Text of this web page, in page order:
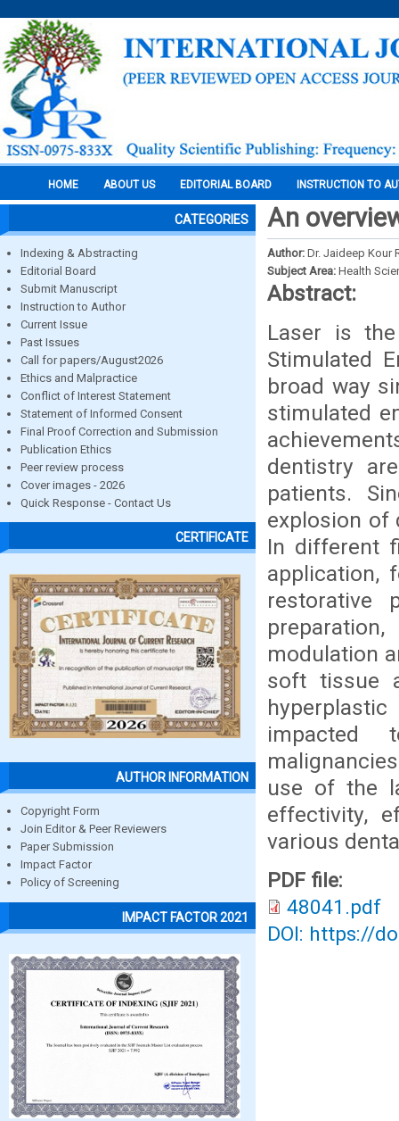
HOME ABOUT US EDITORIAL BOARD INSTRUCTION TO
CATEGORIES
Indexing & Abstracting
Editorial Board
Submit Manuscript
Instruction to Author
Current Issue
Past Issues
Call for papers/August2026
Ethics and Malpractice
Conflict of Interest Statement
Statement of Informed Consent
Final Proof Correction and Submission
Publication Ethics
Peer review process
Cover images - 2026
Quick Response - Contact Us
CERTIFICATE
AUTHOR INFORMATION
Copyright Form
Join Editor & Peer Reviewers
Paper Submission
Impact Factor
Policy of Screening
IMPACT FACTOR 2021
An
Author: Dr. Jaideep Kour
Subject Area: Health
Abstract:
Laser is
Stimulated
broad way
stimulated
dentistry
patients.
explosion of
In different
application,
restorative
modulation
soft tissue
impacted
use of the
effectivity,
various
PDF file:
48041.pdf
DOI: https://